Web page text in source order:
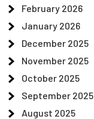
February 2026
January 2026
December 2025
November 2025
October 2025
September 2025
August 2025